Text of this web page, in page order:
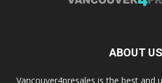
ABOUT US
Vancouver4presales is the best and